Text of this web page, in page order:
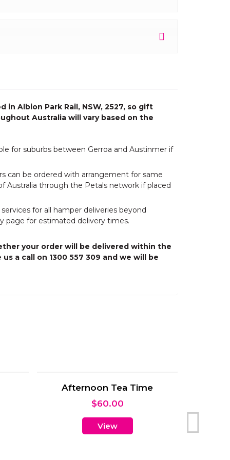
in Albion Park Rail, NSW, 2527, so gift
Australia will vary based on the
for suburbs between Gerroa and Austinmer if
can be ordered with arrangement for same
Australia through the Petals network if placed
for all hamper deliveries beyond
page for estimated delivery times.
your order will be delivered within the
a call on 1300 557 309 and we will be